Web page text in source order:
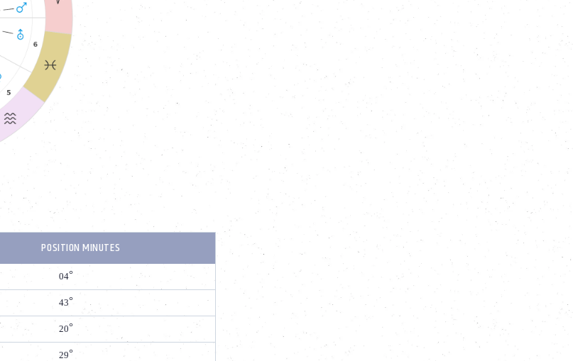
POSITION MINUTES
04
43
20
29